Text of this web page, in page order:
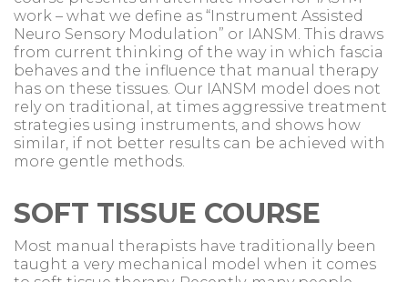
work – what we define as “Instrument Assisted
Neuro Sensory Modulation” or IANSM. This draws
from current thinking of the way in which fascia
behaves and the influence that manual therapy
has on these tissues. Our IANSM model does not
rely on traditional, at times aggressive treatment
strategies using instruments, and shows how
similar, if not better results can be achieved with
more gentle methods.
SOFT TISSUE COURSE
Most manual therapists have traditionally been
taught a very mechanical model when it comes